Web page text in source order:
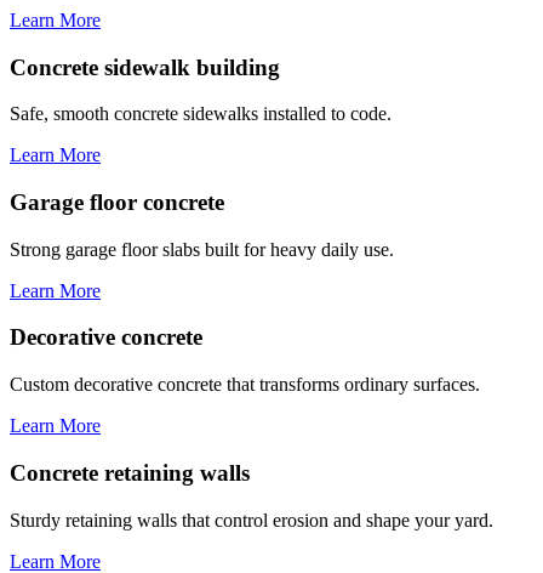
Learn More
Concrete sidewalk building
Safe, smooth concrete sidewalks installed to code.
Learn More
Garage floor concrete
Strong garage floor slabs built for heavy daily use.
Learn More
Decorative concrete
Custom decorative concrete that transforms ordinary surfaces.
Learn More
Concrete retaining walls
Sturdy retaining walls that control erosion and shape your yard.
Learn More